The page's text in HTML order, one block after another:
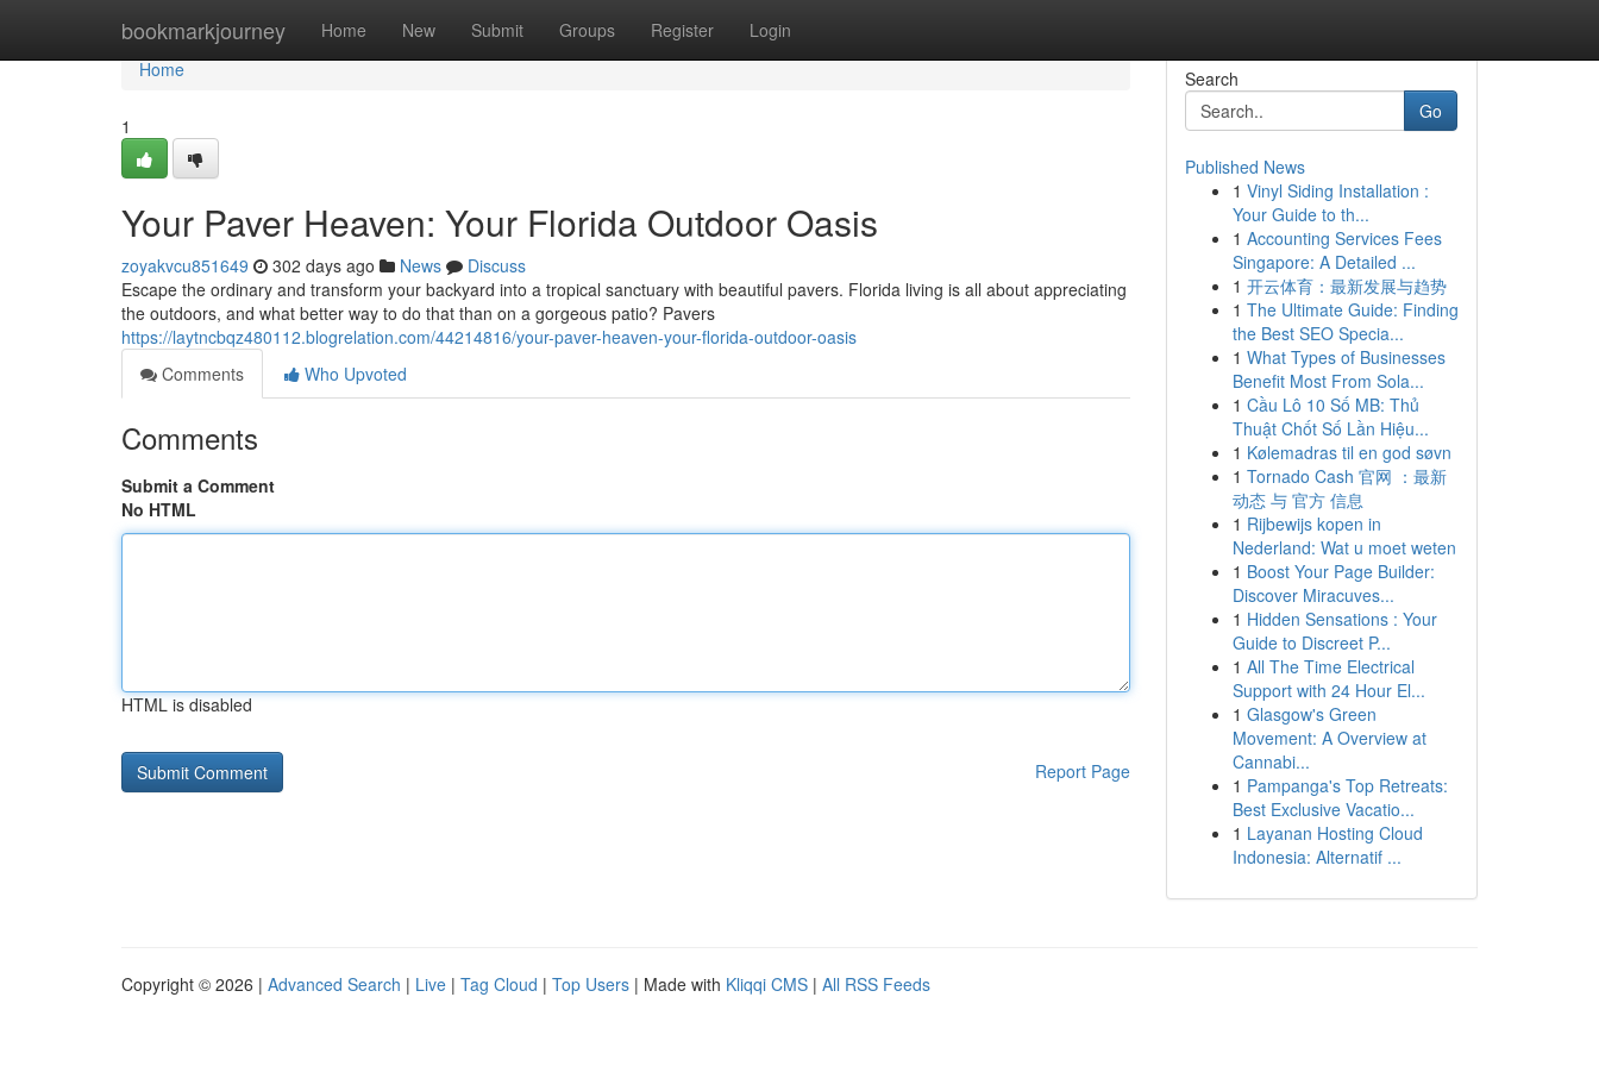
bookmarkjourney Home New Submit Groups Register Login
Home
Home
1
Your Paver Heaven: Your Florida Outdoor Oasis
zoyakvcu851649 302 days ago News
Discuss
Escape the ordinary and transform your backyard into a tropical sanctuary with beautiful pavers. Florida living is all about appreciating
the outdoors, and what better way to do that than on a gorgeous patio? Pavers
https://laytncbqz480112.blogrelation.com/44214816/your-paver-heaven-your-florida-outdoor-oasis
Comments
Who Upvoted
Comments
Submit a Comment
No HTML
HTML is disabled
Report Page
Search
Go
Published News
1 Vinyl Siding Installation :
Your Guide to th...
1 Accounting Services Fees
Singapore: A Detailed ...
1 开云体育：最新发展与趋势
1 The Ultimate Guide: Finding
the Best SEO Specia...
1 What Types of Businesses
Benefit Most From Sola...
1 Cầu Lô 10 Số MB: Thủ
Thuật Chốt Số Lần Hiệu...
1 Kølemadras til en god søvn
1 Tornado Cash 官网 ：最新
动态 与 官方 信息
1 Rijbewijs kopen in
Nederland: Wat u moet weten
1 Boost Your Page Builder:
Discover Miracuves...
1 Hidden Sensations : Your
Guide to Discreet P...
1 All The Time Electrical
Support with 24 Hour El...
1 Glasgow's Green
Movement: A Overview at
Cannabi...
1 Pampanga's Top Retreats:
Best Exclusive Vacatio...
1 Layanan Hosting Cloud
Indonesia: Alternatif ...
Copyright © 2026 | Advanced Search | Live | Tag Cloud | Top Users | Made with Kliqqi CMS | All RSS Feeds